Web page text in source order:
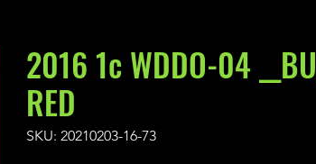
2016 1c WDDO-04 __BU__
RED
SKU: 20210203-16-73